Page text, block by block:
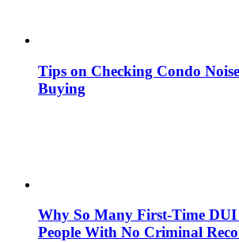
Tips on Checking Condo
Buying
Why So Many First-Time
People With No Criminal